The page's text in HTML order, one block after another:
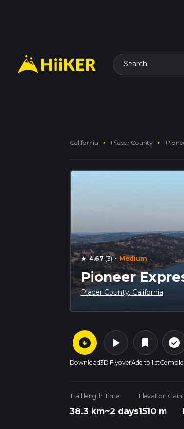
Search
California arrow_right Placer County arrow_right
star 4.67 (3) · Medium
Pioneer
Placer County, California
arrow_circle_down
Download
play_arrow
3D Flyover
bookmark
Add to list
check_circle_outline
Trail length
38.3 km
Time
~2 days
Elevation Gain
1510 m